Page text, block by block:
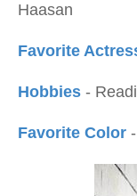
Haasan
Favorite
Hobbies -
Favorite Color